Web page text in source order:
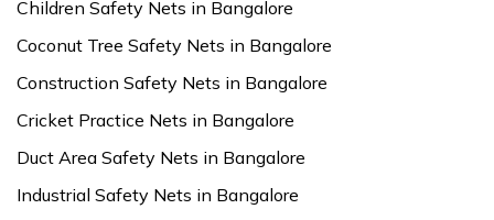
Children Safety Nets in Bangalore
Coconut Tree Safety Nets in Bangalore
Construction Safety Nets in Bangalore
Cricket Practice Nets in Bangalore
Duct Area Safety Nets in Bangalore
Industrial Safety Nets in Bangalore